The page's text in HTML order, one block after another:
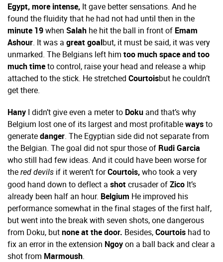
Egypt, more intense, It gave better sensations. And he
found the fluidity that he had not had until then in the
minute 19when Salah he hit the ball in front of Emam
Ashour. It was a great goalbut, it must be said, it was very
unmarked. The Belgians left him too much space and too
much timeto control, raise your head and release a whip
attached to the stick. He stretched Courtoisbut he couldn’t
get there.
Hany I didn’t give even a meter to Doku and that’s why
Belgium lost one of its largest and most profitablewaysto
generatedanger. The Egyptian side did not separate from
the Belgian. The goal did not spur those of Rudi Garcia
who still had few ideas. And it could have been worse for
the red devils if it weren’t forCourtois,who took a very
good hand down to deflect a shot crusader ofZico It’s
already been half an hour. Belgium He improved his
performance somewhat in the final stages of the first half,
but went into the break with seven shots, one dangerous
from Doku, butnone at the door. Besides,Courtois had to
fix an error in the extension Ngoyon a ball back and clear a
shot from Marmoush.